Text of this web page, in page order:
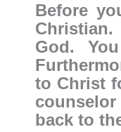
Before
God.
to Christ
back to